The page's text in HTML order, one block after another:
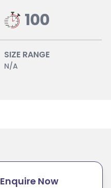
100
SIZE RANGE
N/A
Enquire Now